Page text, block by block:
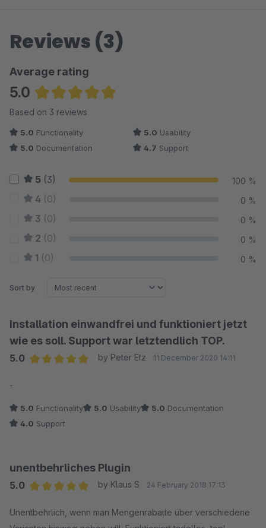
Reviews (3)
Average rating
5.0
Average rating of 5 out of 5 stars
Based on 3 reviews
5.0 Functionality 5.0 Usability
5.0 Documentation 4.7 Support
5 (3) 100 %
4 (0) 0 %
3 (0) 0 %
2 (0) 0 %
1 (0) 0 %
Sort by
Installation einwandfrei und funktioniert jetzt
wie es soll. Support war letztendlich TOP.
5.0
by Peter Etz 11 December 2020 14:11
-
5.0 Functionality 5.0 Usability 5.0 Documentation
4.0 Support
unentbehrliches Plugin
5.0
by Klaus S 24 February 2018 17:13
Unentbehrlich, wenn man Mengenrabatte über verschiedene